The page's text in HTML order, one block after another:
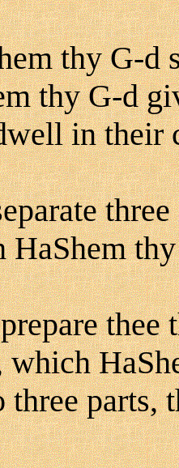
thy G-d
thy G-d
in their
HaShem
thee
parts,